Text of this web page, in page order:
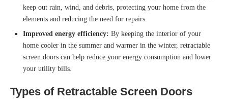
keep out rain, wind, and debris, protecting your home from the
elements and reducing the need for repairs.
Improved energy efficiency: By keeping the interior of your
home cooler in the summer and warmer in the winter, retractable
screen doors can help reduce your energy consumption and lower
your utility bills.
Types of Retractable Screen Doors